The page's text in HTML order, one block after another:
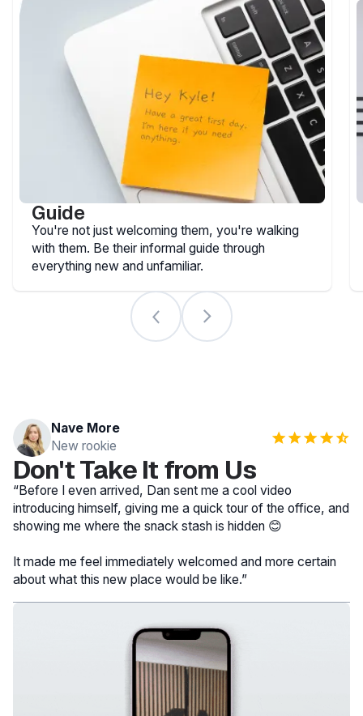
Guide
You're not just welcoming them, you're walking
with them. Be their informal guide through
everything new and unfamiliar.
Nave More
New rookie
Don't Take It from Us
“Before I even arrived, Dan sent me a cool video
introducing himself, giving me a quick tour of the office, and
showing me where the snack stash is hidden 😊
It made me feel immediately welcomed and more certain
about what this new place would be like.”